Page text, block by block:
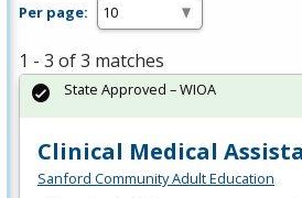
Per page:
1 - 3 of 3 matches
Clinical Medical
Sanford Community Adult Education
State Approved – WIOA